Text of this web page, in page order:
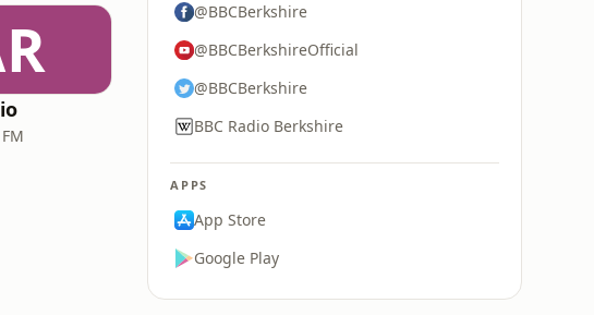
@BBCBerkshire
@BBCBerkshireOfficial
@BBCBerkshire
BBC Radio Berkshire
APPS
App Store
Google Play